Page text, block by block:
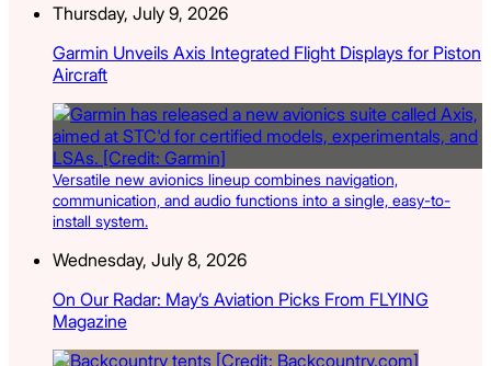
Thursday, July 9, 2026
Garmin Unveils Axis Integrated Flight Displays for Piston
Aircraft
Versatile new avionics lineup combines navigation,
communication, and audio functions into a single, easy-to-
install system.
Wednesday, July 8, 2026
On Our Radar: May’s Aviation Picks From FLYING
Magazine